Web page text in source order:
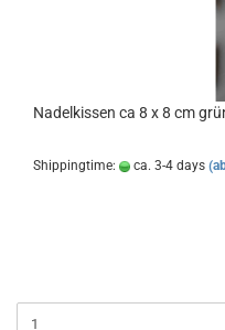
Nadelkissen ca 8 x 8 cm
Shippingtime: ca. 3-4 days